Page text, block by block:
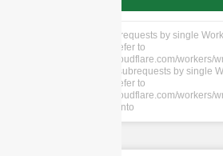
cURL Too many subrequests by single
configure this limit, refer to
https://developers.cloudflare.com/workers/
cURL Too many subrequests by single
configure this limit, refer to
https://developers.cloudflare.com/workers/
Walay mga komento